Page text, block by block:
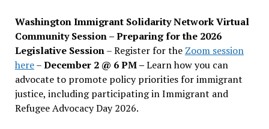
Washington Immigrant Solidarity Network Virtual
Community Session – Preparing for the 2026
Legislative Session– Register for the Zoom session
here–December 2 @ 6 PM –Learn how you can
advocate to promote policy priorities for immigrant
justice, including participating in Immigrant and
Refugee Advocacy Day 2026.